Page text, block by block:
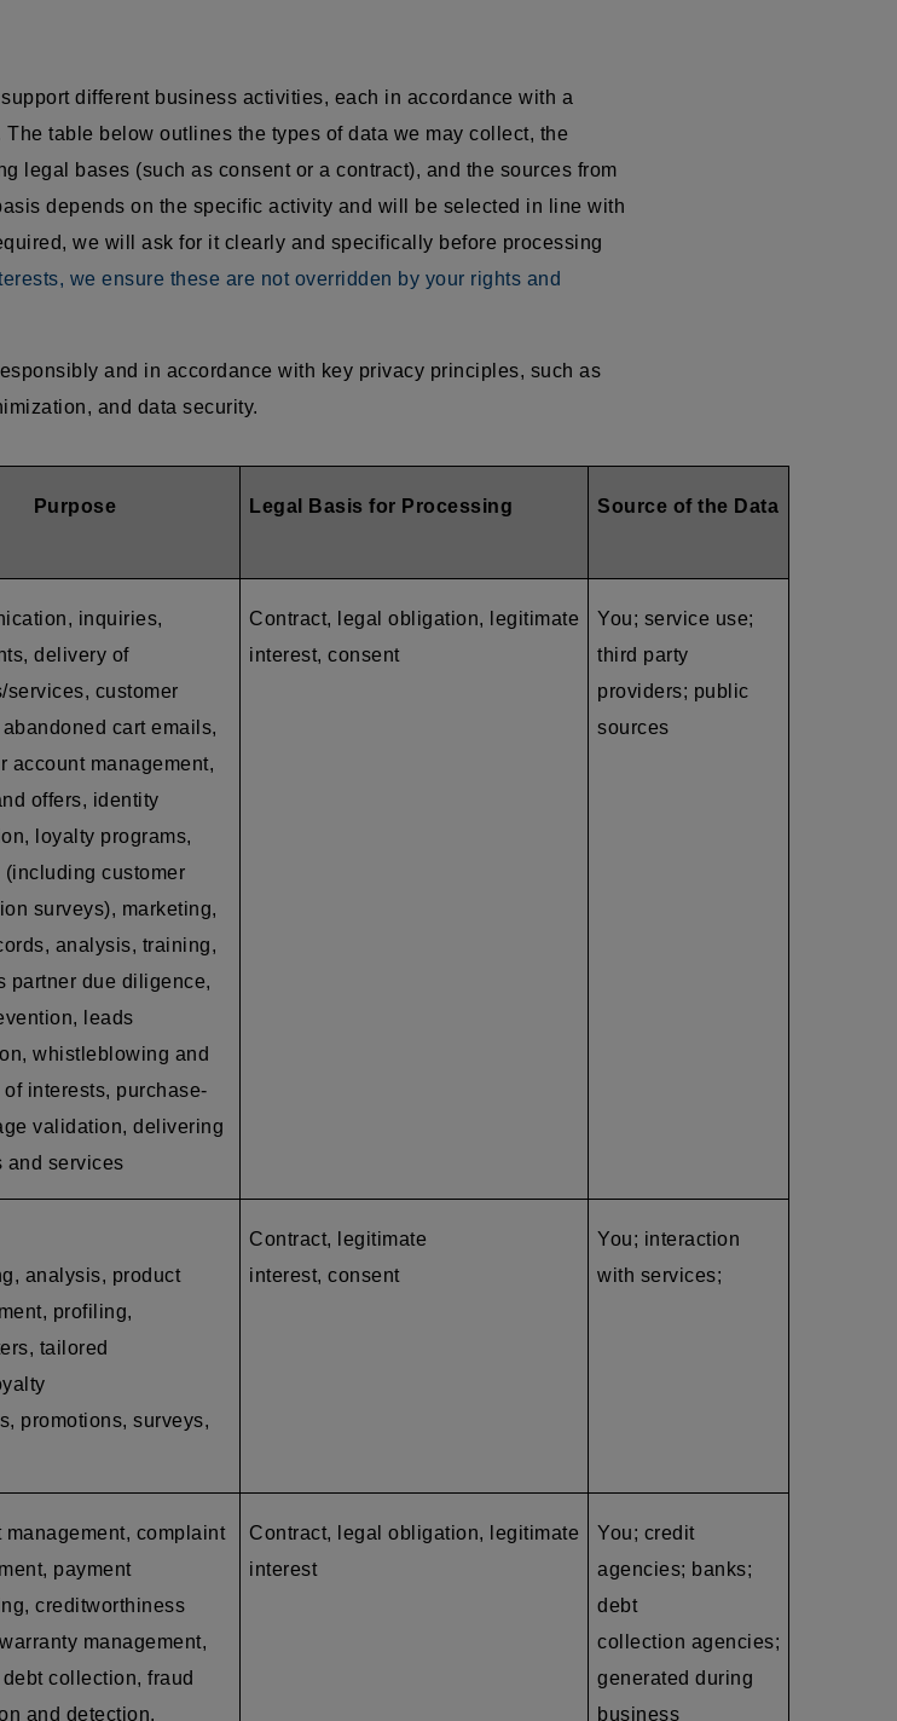
different business activities, each in accordance with a
table below outlines the types of data we may collect, the
legal bases (such as consent or a contract), and the sources from
depends on the specific activity and will be selected in line with
we will ask for it clearly and specifically before processing
we ensure these are not overridden by your rights and
and in accordance with key privacy principles, such as
and data security.
Purpose Legal Basis for Processing Source of the Data
inquiries,
delivery of
services, customer
cart emails,
account management,
offers, identity
loyalty programs,
(including customer
surveys), marketing,
analysis, training,
partner due diligence,
leads
whistleblowing and
interests, purchase-
validation, delivering
and services
Contract, legal obligation, legitimate
interest, consent
You; service use;
third party
providers; public
sources
analysis, product
profiling,
tailored
promotions, surveys,
Contract, legitimate
interest, consent
You; interaction
with services;
management, complaint
payment
creditworthiness
management,
collection, fraud
and detection,
Contract, legal obligation, legitimate
interest
You; credit
agencies; banks;
debt
collection agencies;
generated during
business